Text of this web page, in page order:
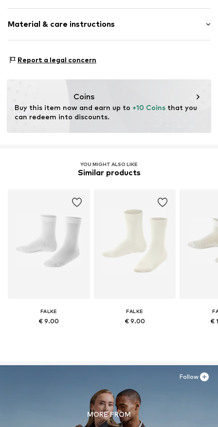
Material & care instructions
Report a legal concern
Coins
Buy this item now and earn up to +10 Coins that you
can redeem into discounts.
YOU MIGHT ALSO LIKE
Similar products
FALKE
€ 9.00
FALKE
€ 9.00 €
MORE FROM
Follow